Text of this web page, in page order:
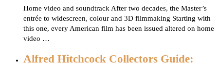
Home video and soundtrack After two decades, the Master’s
entrée to widescreen, colour and 3D filmmaking Starting with
this one, every American film has been issued altered on home
video …
Alfred Hitchcock Collectors Guide: